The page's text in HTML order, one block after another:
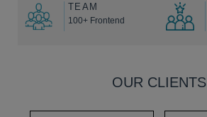
TEAM
100+ Frontend
OUR CLIENTS